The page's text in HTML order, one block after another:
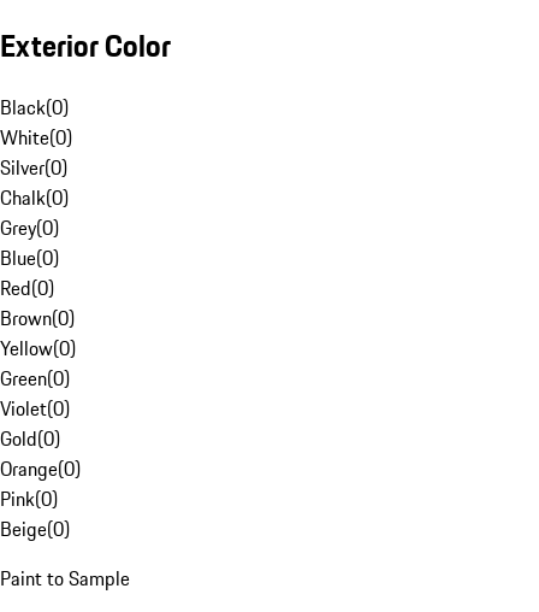
Exterior Color
Black(0)
White(0)
Silver(0)
Chalk(0)
Grey(0)
Blue(0)
Red(0)
Brown(0)
Yellow(0)
Green(0)
Violet(0)
Gold(0)
Orange(0)
Pink(0)
Beige(0)
Paint to Sample